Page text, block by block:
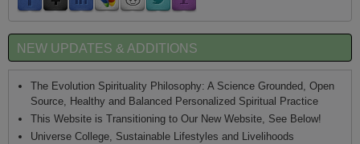
NEW UPDATES & ADDITIONS
The Evolution Spirituality Philosophy: A Science Grounded, Open
Source, Healthy and Balanced Personalized Spiritual Practice
This Website is Transitioning to Our New Website, See Below!
Universe College, Sustainable Lifestyles and Livelihoods